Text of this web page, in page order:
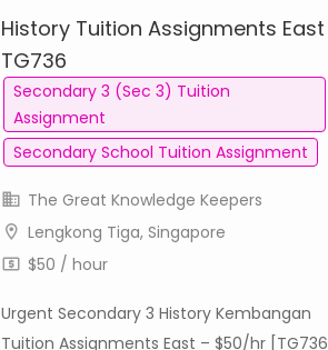
History Tuition Assignments East
TG736
Secondary 3 (Sec 3) Tuition
Assignment
Secondary School Tuition Assignment
The Great Knowledge Keepers
Lengkong Tiga, Singapore
$50 / hour
Urgent Secondary 3 History Kembangan
Tuition Assignments East – $50/hr [TG736]